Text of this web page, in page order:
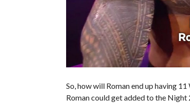
So, how will Roman end up having
Roman could get added to the Night